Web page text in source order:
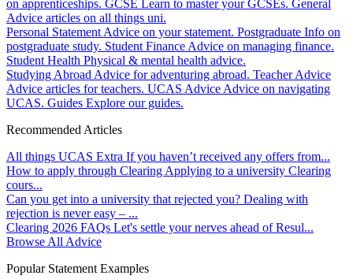
on apprenticeships. GCSE Learn to master your GCSEs. General
Advice articles on all things uni.
Personal Statement Advice on your statement. Postgraduate Info on
postgraduate study. Student Finance Advice on managing finance.
Student Health Physical & mental health advice.
Studying Abroad Advice for adventuring abroad. Teacher Advice
Advice articles for teachers. UCAS Advice Advice on navigating
UCAS. Guides Explore our guides.
Recommended Articles
All things UCAS Extra If you haven’t received any offers from...
How to apply through Clearing Applying to a university Clearing
cours...
Can you get into a university that rejected you? Dealing with
rejection is never easy – ...
Clearing 2026 FAQs Let's settle your nerves ahead of Resul...
Browse All Advice
Popular Statement Examples